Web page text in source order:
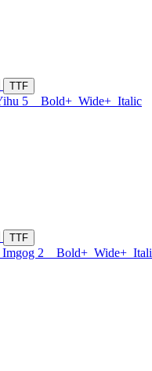
TTF
5 Bold+ Wide+ Italic
TTF
Imgog 2 Bold+ Wide+